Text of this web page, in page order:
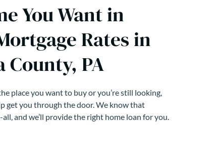
You Want in
Rates in
PA
place you want to buy or you’re still looking,
get you through the door. We know that
and we’ll provide the right home loan for you.